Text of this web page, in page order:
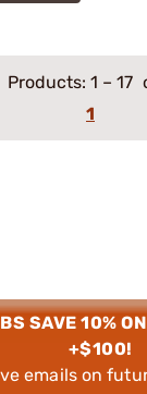
Products: 1 – 17
1
SAVE 10%
+$100!
emails on